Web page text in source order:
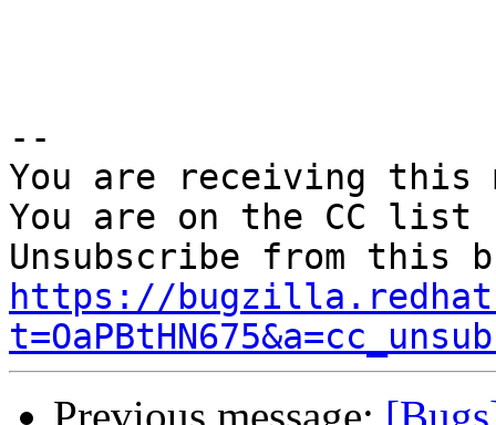
--
You are receiving this
You are on the CC
https://